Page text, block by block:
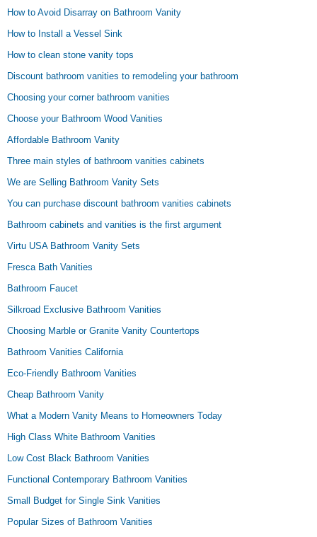
How to Avoid Disarray on Bathroom Vanity
How to Install a Vessel Sink
How to clean stone vanity tops
Discount bathroom vanities to remodeling your bathroom
Choosing your corner bathroom vanities
Choose your Bathroom Wood Vanities
Affordable Bathroom Vanity
Three main styles of bathroom vanities cabinets
We are Selling Bathroom Vanity Sets
You can purchase discount bathroom vanities cabinets
Bathroom cabinets and vanities is the first argument
Virtu USA Bathroom Vanity Sets
Fresca Bath Vanities
Bathroom Faucet
Silkroad Exclusive Bathroom Vanities
Choosing Marble or Granite Vanity Countertops
Bathroom Vanities California
Eco-Friendly Bathroom Vanities
Cheap Bathroom Vanity
What a Modern Vanity Means to Homeowners Today
High Class White Bathroom Vanities
Low Cost Black Bathroom Vanities
Functional Contemporary Bathroom Vanities
Small Budget for Single Sink Vanities
Popular Sizes of Bathroom Vanities